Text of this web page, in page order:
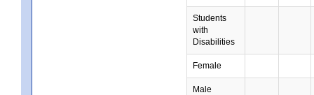
Students
with
Disabilities
Female
Male